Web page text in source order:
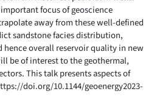
focus of geoscience
away from these well-defined
sandstone facies distribution,
hence overall reservoir quality in new
be of interest to the geothermal,
This talk presents aspects of
doi.org/10.1144/geoenergy2023-